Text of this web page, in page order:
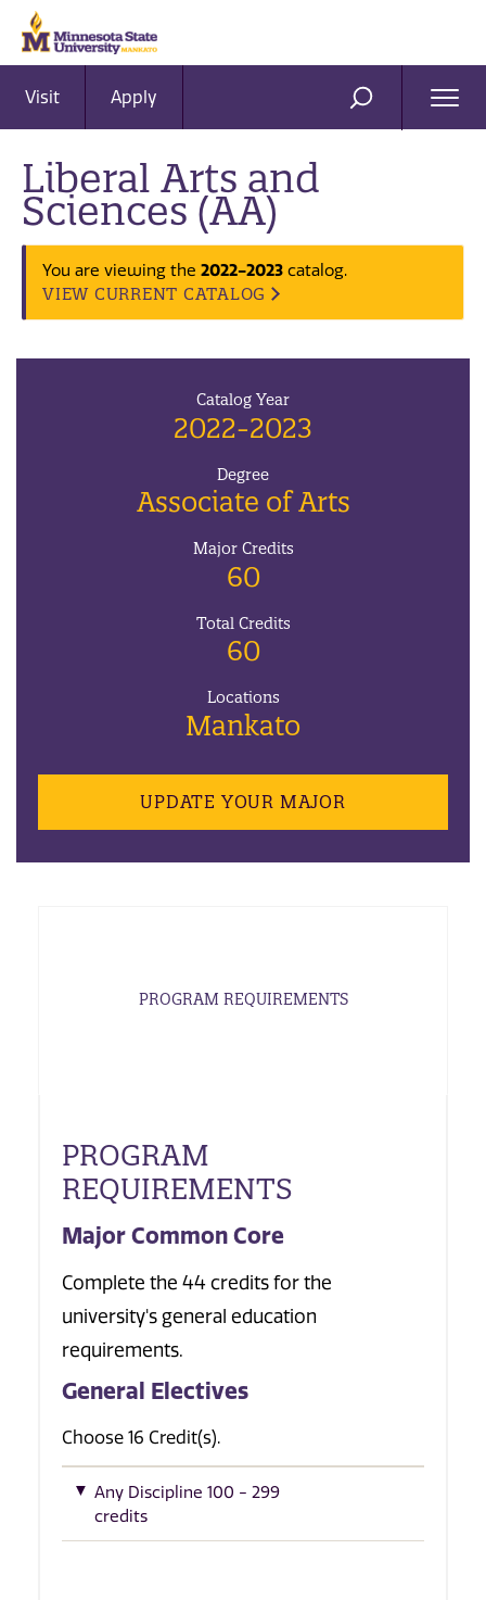
Visit Apply SEARCH
Liberal Arts and
Sciences (AA)
You are viewing the 2022-2023 catalog.
VIEW CURRENT CATALOG
Catalog Year
2022-2023
Degree
Associate of Arts
Major Credits
60
Total Credits
60
Locations
Mankato
UPDATE YOUR MAJOR
PROGRAM REQUIREMENTS
PROGRAM
REQUIREMENTS
Major Common Core
Complete the 44 credits for the
university's general education
requirements.
General Electives
Choose 16 Credit(s).
Any Discipline 100 - 299
credits